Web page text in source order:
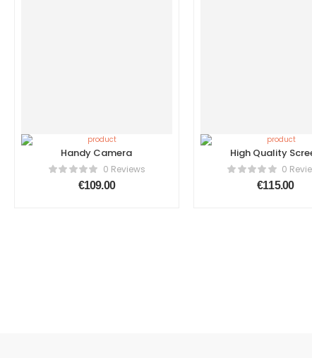
Handy Camera
0 Reviews
€109.00
High Quality
Tablet
0
€115.00